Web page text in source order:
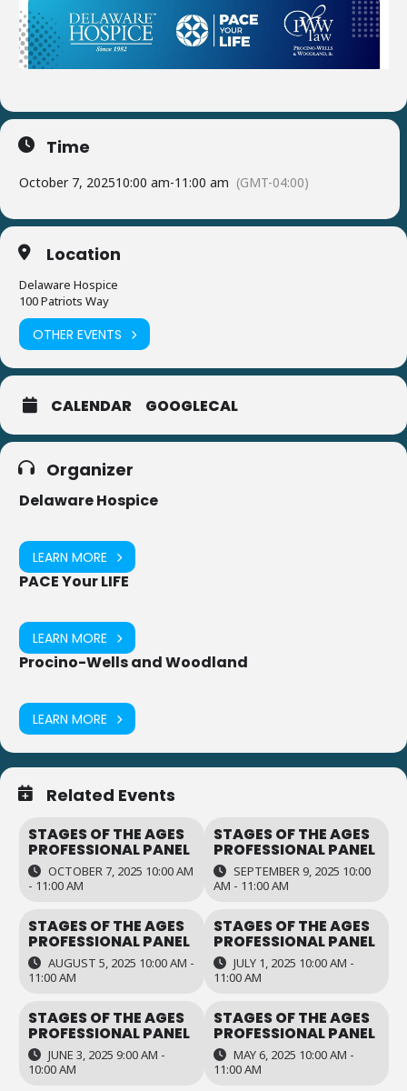
Time
October 7, 202510:00 am-11:00 am (GMT-04:00)
Location
Delaware Hospice
100 Patriots Way
OTHER EVENTS
CALENDAR GOOGLECAL
Organizer
Delaware Hospice
LEARN MORE
PACE Your LIFE
LEARN MORE
Procino-Wells and Woodland
LEARN MORE
Related Events
STAGES OF THE AGES
PROFESSIONAL PANEL
OCTOBER 7, 2025 10:00 AM
- 11:00 AM
STAGES OF THE AGES
PROFESSIONAL PANEL
SEPTEMBER 9, 2025 10:00
AM - 11:00 AM
STAGES OF THE AGES
PROFESSIONAL PANEL
AUGUST 5, 2025 10:00 AM -
11:00 AM
STAGES OF THE AGES
PROFESSIONAL PANEL
JULY 1, 2025 10:00 AM -
11:00 AM
STAGES OF THE AGES
PROFESSIONAL PANEL
JUNE 3, 2025 9:00 AM -
10:00 AM
STAGES OF THE AGES
PROFESSIONAL PANEL
MAY 6, 2025 10:00 AM -
11:00 AM